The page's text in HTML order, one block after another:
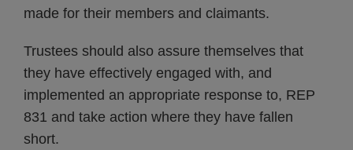
made for their members and claimants.
Trustees should also assure themselves that
they have effectively engaged with, and
implemented an appropriate response to, REP
831 and take action where they have fallen
short.